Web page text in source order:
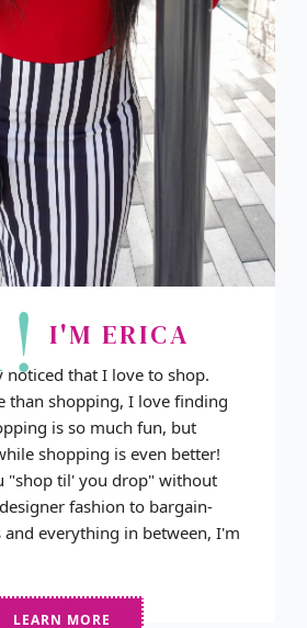
I'M ERICA
noticed that I love to shop.
than shopping, I love finding
is so much fun, but
shopping is even better!
"shop til' you drop" without
fashion to bargain-
and everything in between, I'm
LEARN MORE